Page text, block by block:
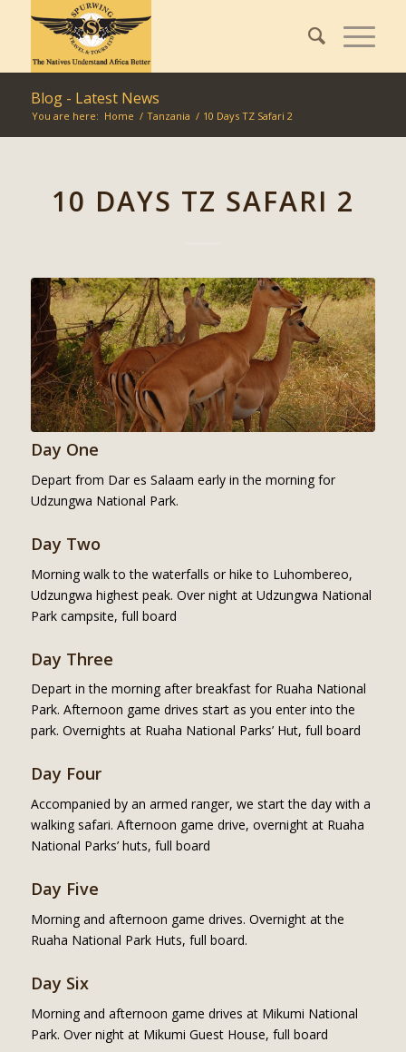
Blog - Latest News
You are here: Home / Tanzania / 10 Days TZ Safari 2
10 DAYS TZ SAFARI 2
Day One
Depart from Dar es Salaam early in the morning for
Udzungwa National Park.
Day Two
Morning walk to the waterfalls or hike to Luhombereo,
Udzungwa highest peak. Over night at Udzungwa National
Park campsite, full board
Day Three
Depart in the morning after breakfast for Ruaha National
Park. Afternoon game drives start as you enter into the
park. Overnights at Ruaha National Parks’ Hut, full board
Day Four
Accompanied by an armed ranger, we start the day with a
walking safari. Afternoon game drive, overnight at Ruaha
National Parks’ huts, full board
Day Five
Morning and afternoon game drives. Overnight at the
Ruaha National Park Huts, full board.
Day Six
Morning and afternoon game drives at Mikumi National
Park. Over night at Mikumi Guest House, full board